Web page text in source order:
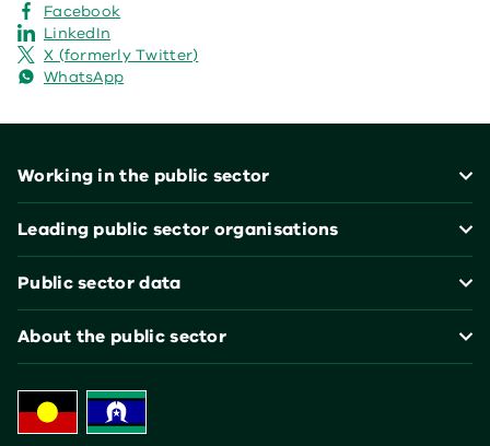
Facebook
LinkedIn
X (formerly Twitter)
WhatsApp
Working in the public sector
Leading public sector organisations
Public sector data
About the public sector